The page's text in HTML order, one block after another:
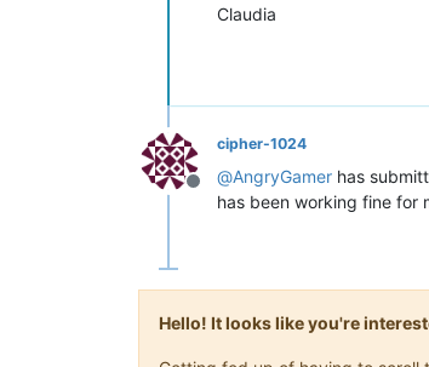
Claudia
Offline
cipher-1024
@AngryGamer has
has been working fine for
Hello! It looks like you're